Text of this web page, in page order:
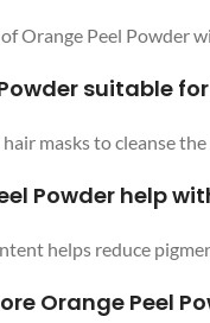
Orange Peel Powder
suitable
hair masks to cleanse
Powder help
helps reduce
Orange Peel